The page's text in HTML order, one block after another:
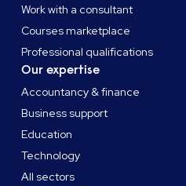
Work with a consultant
Courses marketplace
Professional qualifications
Our expertise
Accountancy & finance
Business support
Education
Technology
All sectors